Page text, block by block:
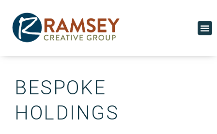
content
BESPOKE
HOLDINGS